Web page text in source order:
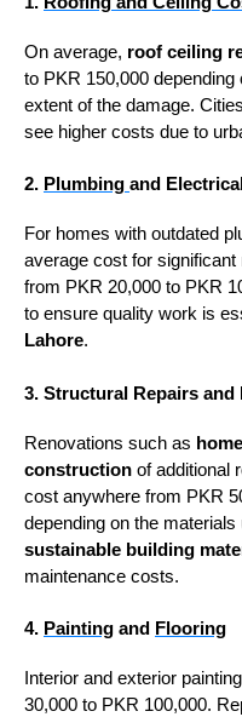
On average, roof ceiling
to PKR 150,000
extent of the damage.
see higher costs due to
2. Plumbing and
For homes with outdated
average cost for
from PKR 20,000 to PKR
to ensure quality work is
Lahore.
3. Structural Repairs and
Renovations such as
construction of additional
cost anywhere from PKR
depending on the
sustainable building
maintenance costs.
4. Painting and Flooring
Interior and exterior
30,000 to PKR 100,000.